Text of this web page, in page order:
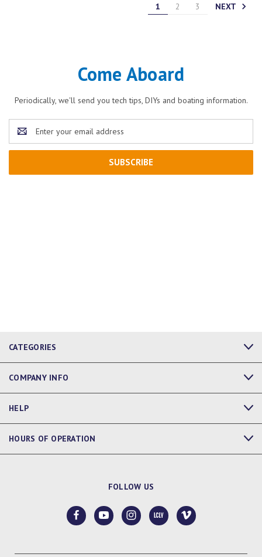
1 2 3 NEXT
Come Aboard
Periodically, we'll send you tech tips, DIYs and boating information.
Email
Address
CATEGORIES
COMPANY INFO
HELP
HOURS OF OPERATION
FOLLOW US